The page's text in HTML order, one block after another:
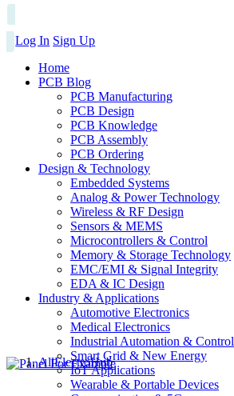
Log In Sign Up
Home
PCB Blog
PCB Manufacturing
PCB Design
PCB Knowledge
PCB Assembly
PCB Ordering
Design & Technology
Embedded Systems
Analog & Power Technology
Wireless & RF Design
Sensors & MEMS
Microcontrollers & Control
Memory & Storage Technology
EMC/EMI & Signal Integrity
EDA & IC Design
Industry & Applications
Automotive Electronics
Medical Electronics
Industrial Automation & Control
Smart Grid & New Energy
IoT Applications
Wearable & Portable Devices
AllElectroHub